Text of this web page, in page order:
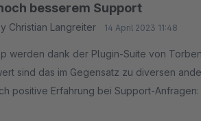
besserem Support
Christian Langreiter 14 April 2023 11:48
werden dank der Plugin-Suite von
sind das im Gegensatz zu diversen
positive Erfahrung bei Support-